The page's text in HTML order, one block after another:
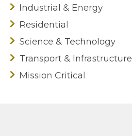
Industrial & Energy
Residential
Science & Technology
Transport & Infrastructure
Mission Critical